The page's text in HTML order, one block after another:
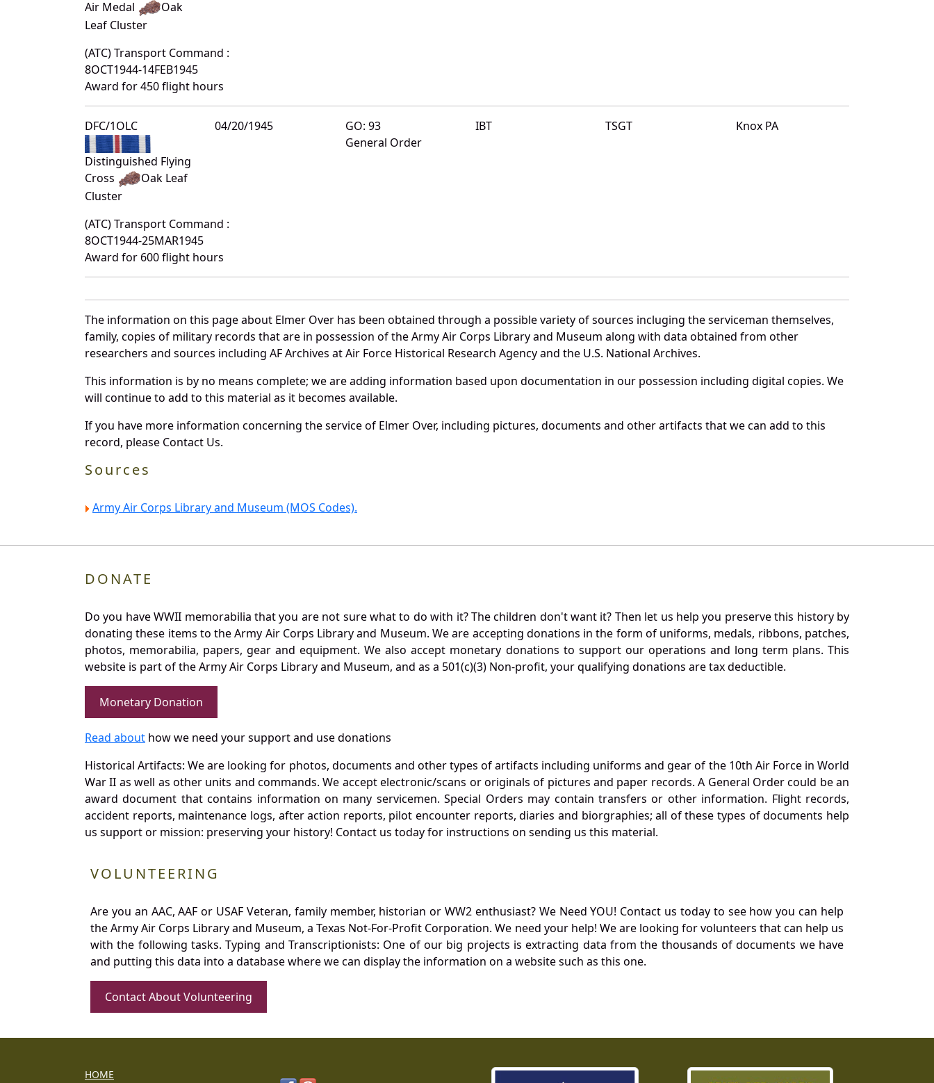
Air Medal
Oak
Leaf Cluster
(ATC) Transport Command :
8OCT1944-14FEB1945
Award for 450 flight hours
DFC/1OLC
Distinguished Flying
Cross
Oak Leaf
Cluster
04/20/1945
GO: 93
General Order
IBT TSGT Knox PA
(ATC) Transport Command :
8OCT1944-25MAR1945
Award for 600 flight hours
The information on this page about Elmer Over has been obtained through a possible variety of sources incluging the serviceman themselves,
family, copies of military records that are in possession of the Army Air Corps Library and Museum along with data obtained from other
researchers and sources including AF Archives at Air Force Historical Research Agency and the U.S. National Archives.
This information is by no means complete; we are adding information based upon documentation in our possession including digital copies. We
will continue to add to this material as it becomes available.
If you have more information concerning the service of Elmer Over, including pictures, documents and other artifacts that we can add to this
record, please Contact Us.
Sources
Army Air Corps Library and Museum (MOS Codes).
DONATE
Do you have WWII memorabilia that you are not sure what to do with it? The children don't want it? Then let us help you preserve this history by
donating these items to the Army Air Corps Library and Museum. We are accepting donations in the form of uniforms, medals, ribbons, patches,
photos, memorabilia, papers, gear and equipment. We also accept monetary donations to support our operations and long term plans. This
website is part of the Army Air Corps Library and Museum, and as a 501(c)(3) Non-profit, your qualifying donations are tax deductible.
Monetary Donation
Read about how we need your support and use donations
Historical Artifacts: We are looking for photos, documents and other types of artifacts including uniforms and gear of the 10th Air Force in World
War II as well as other units and commands. We accept electronic/scans or originals of pictures and paper records. A General Order could be an
award document that contains information on many servicemen. Special Orders may contain transfers or other information. Flight records,
accident reports, maintenance logs, after action reports, pilot encounter reports, diaries and biorgraphies; all of these types of documents help
us support or mission: preserving your history! Contact us today for instructions on sending us this material.
VOLUNTEERING
Are you an AAC, AAF or USAF Veteran, family member, historian or WW2 enthusiast? We Need YOU! Contact us today to see how you can help
the Army Air Corps Library and Museum, a Texas Not-For-Profit Corporation. We need your help! We are looking for volunteers that can help us
with the following tasks. Typing and Transcriptionists: One of our big projects is extracting data from the thousands of documents we have
and putting this data into a database where we can display the information on a website such as this one.
Contact About Volunteering
HOME